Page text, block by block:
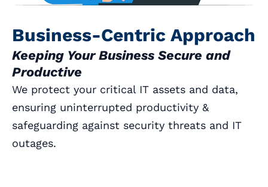
Business-Centric Approach
Keeping Your Business Secure and
Productive
We protect your critical IT assets and data,
ensuring uninterrupted productivity &
safeguarding against security threats and IT
outages.